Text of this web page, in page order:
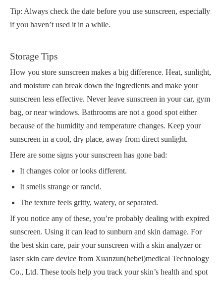
Tip: Always check the date before you use sunscreen, especially
if you haven’t used it in a while.
Storage Tips
How you store sunscreen makes a big difference. Heat, sunlight,
and moisture can break down the ingredients and make your
sunscreen less effective. Never leave sunscreen in your car, gym
bag, or near windows. Bathrooms are not a good spot either
because of the humidity and temperature changes. Keep your
sunscreen in a cool, dry place, away from direct sunlight.
Here are some signs your sunscreen has gone bad:
It changes color or looks different.
It smells strange or rancid.
The texture feels gritty, watery, or separated.
If you notice any of these, you’re probably dealing with expired
sunscreen. Using it can lead to sunburn and skin damage. For
the best skin care, pair your sunscreen with a skin analyzer or
laser skin care device from Xuanzun(hebei)medical Technology
Co., Ltd. These tools help you track your skin’s health and spot